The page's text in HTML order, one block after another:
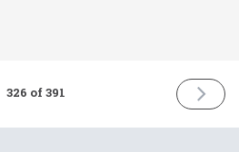
326 of 391
NEXT
ISSUE